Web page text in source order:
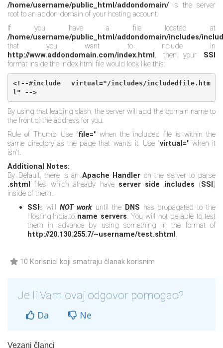
/home/username/public_html/addondomain/is the server
root to an addon domain of your hosting account.
If you have a file located at
/home/username/public_html/addondomain/includes/
that you want to include in
http://www.addondomain.com/index.html, then your SSI
format inside the index.html file would look like this:
<!--#include virtual="/includes/includedfile.htm
l" -->
By using that leading slash, the server will add the domain name to
the front of the address for you.
Rule of Thumb Use "file="when the included file is within the
same directory as the page that wants it. Use "virtual="when it
isn't.
Additional Notes:
By Default, there is an Apache Handler on the server to parse
.shtml files which already have server side includes (SSI)
inside of them.
SSIs will NOT work until the DNS has propagated to the
Hosting.India.to name servers. You will not be able to test
them in advance by using something in the format of
http://20.130.255.7/~username/test.shtml.
10 Korisnici koji smatraju članak korisnim
Je li Vam ovaj odgovor pomogao?
Da Ne
Vezani članci